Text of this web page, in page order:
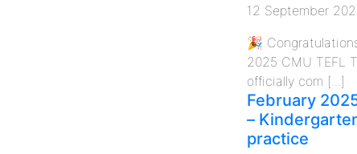
12 September
🎉
2025 CMU TEFL
officially com [...]
February
–
practice